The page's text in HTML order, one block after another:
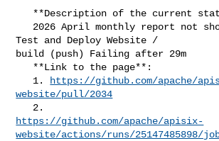
Test and Deploy Website /
build (push) Failing after 29m
   1.
https://github.com/apache/
website/pull/2034
https://github.com/apache/apisix-
website/actions/runs/25147485898/